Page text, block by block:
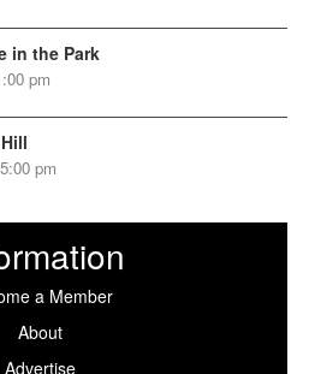
in the Park
pm
pm
a Member
About
Advertise